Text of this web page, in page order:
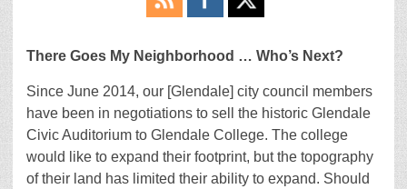
There Goes My Neighborhood … Who’s Next?
Since June 2014, our [Glendale] city council members
have been in negotiations to sell the historic Glendale
Civic Auditorium to Glendale College. The college
would like to expand their footprint, but the topography
of their land has limited their ability to expand. Should